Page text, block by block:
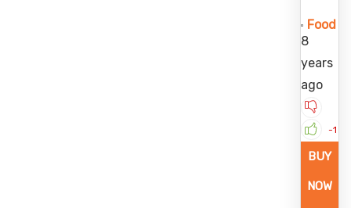
Food
8
years
ago
-1
BUY
NOW